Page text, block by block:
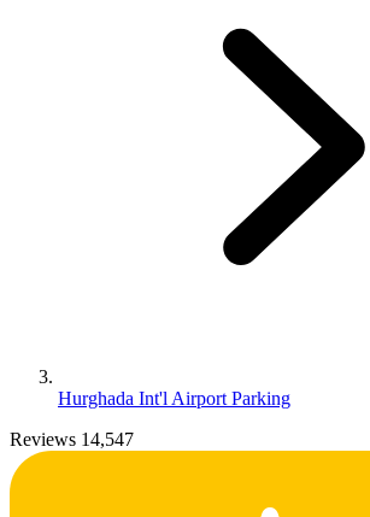
Hurghada Int'l Airport Parking
Reviews 14,547